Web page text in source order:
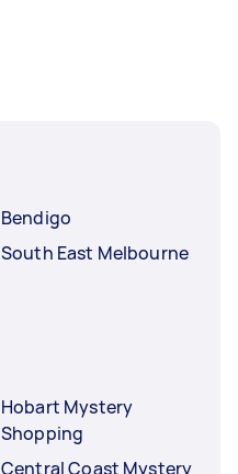
Bendigo
South East Melbourne
Hobart Mystery
Shopping
Central Coast Mystery